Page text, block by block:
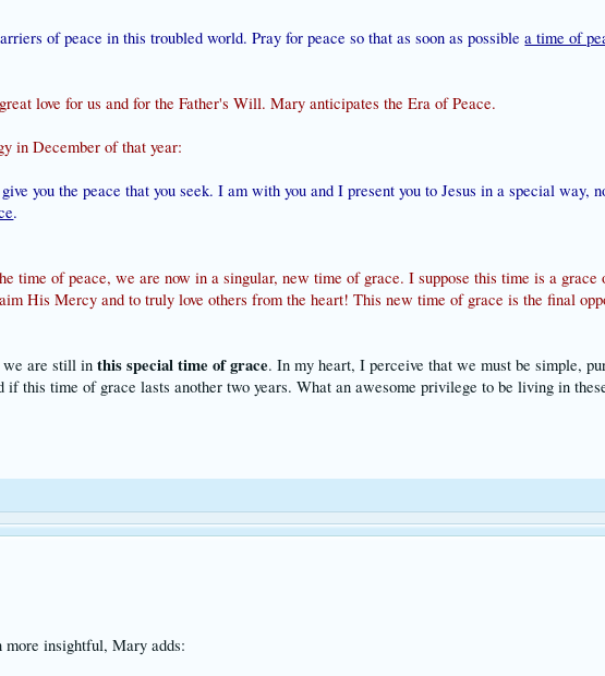
of peace in this troubled world. Pray for peace so that as soon as possiblea time of
love for us and for the Father's Will. Mary anticipates the Era of Peace.
in December of that year:
you the peace that you seek. I am with you and I present you to Jesus in a special way,
.
time of peace, we are now in a singular, new time of grace. I suppose this time is a
His Mercy and to truly love others from the heart! This new time of grace is the final
we are still inthis special time of grace. In my heart, I perceive that we must be simple,
if this time of grace lasts another two years. What an awesome privilege to be living in
more insightful, Mary adds: